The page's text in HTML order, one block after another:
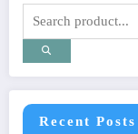
Recent Posts